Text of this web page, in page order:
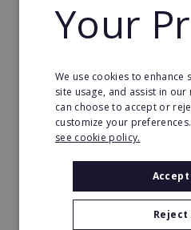
Possibly the only future-
inherent social distancing.
Minimum Investment:
£20,000
Read More
Request
Your
We use cookies to enhance
site usage, and assist in
can choose to accept or
customize your
see cookie policy.
Accept
Reject